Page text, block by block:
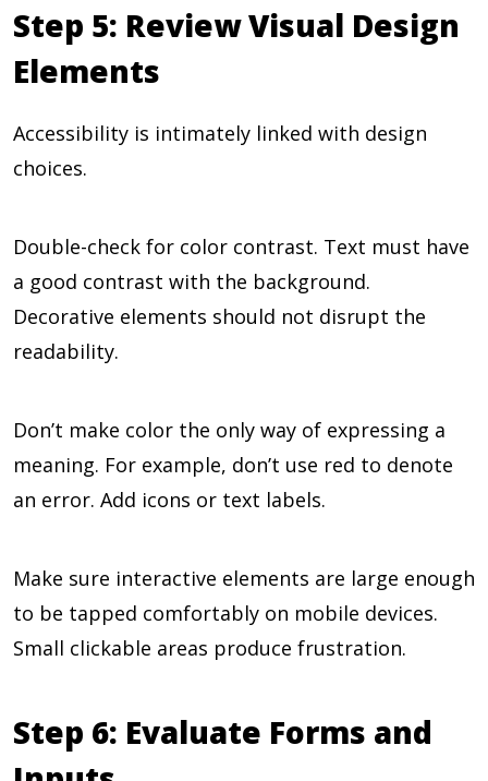
Step 5: Review Visual Design
Elements
Accessibility is intimately linked with design
choices.
Double-check for color contrast. Text must have
a good contrast with the background.
Decorative elements should not disrupt the
readability.
Don’t make color the only way of expressing a
meaning. For example, don’t use red to denote
an error. Add icons or text labels.
Make sure interactive elements are large enough
to be tapped comfortably on mobile devices.
Small clickable areas produce frustration.
Step 6: Evaluate Forms and